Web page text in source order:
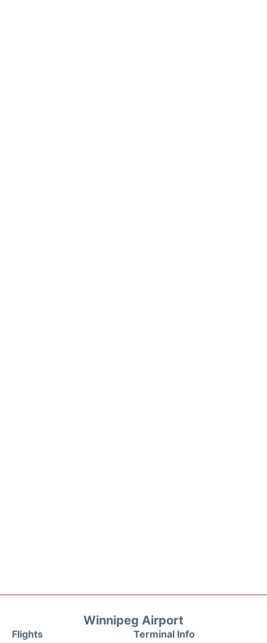
Winnipeg Airport
Flights Terminal Info